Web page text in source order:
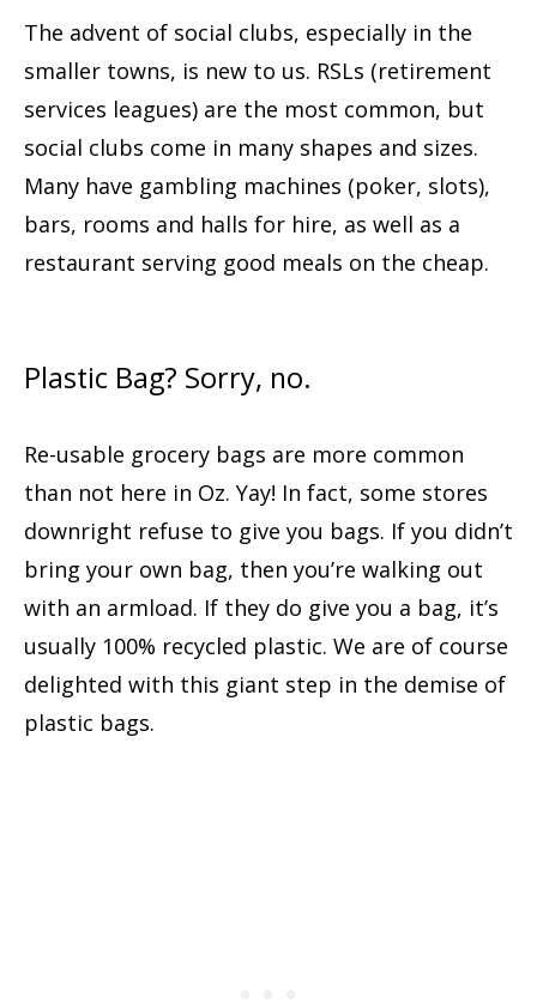
The advent of social clubs, especially in the
smaller towns, is new to us. RSLs (retirement
services leagues) are the most common, but
social clubs come in many shapes and sizes.
Many have gambling machines (poker, slots),
bars, rooms and halls for hire, as well as a
restaurant serving good meals on the cheap.
Plastic Bag? Sorry, no.
Re-usable grocery bags are more common
than not here in Oz. Yay! In fact, some stores
downright refuse to give you bags. If you didn’t
bring your own bag, then you’re walking out
with an armload. If they do give you a bag, it’s
usually 100% recycled plastic. We are of course
delighted with this giant step in the demise of
plastic bags.